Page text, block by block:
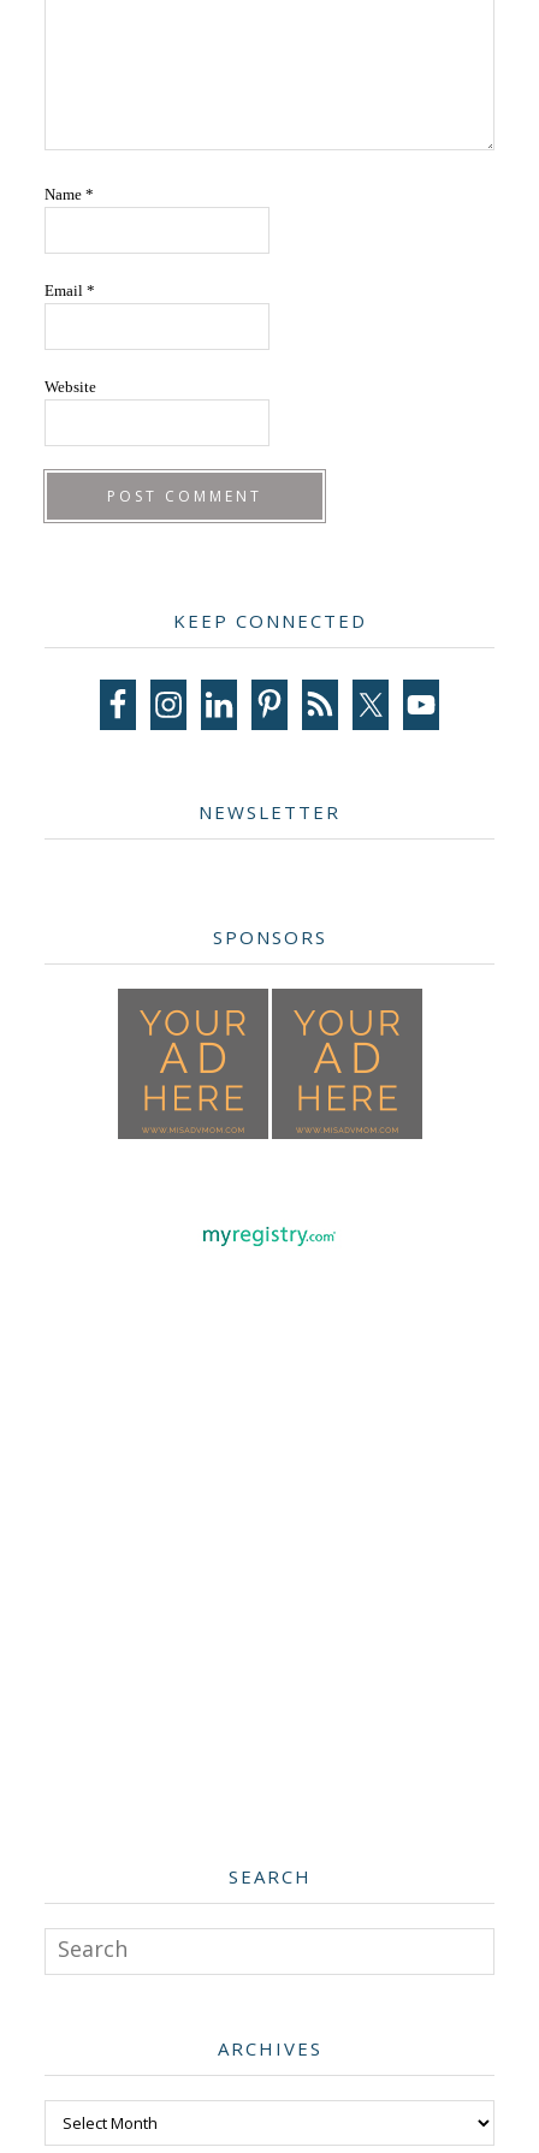
Name *
Email *
Website
Sidebar
KEEP CONNECTED
NEWSLETTER
SPONSORS
SEARCH
Search
ARCHIVES